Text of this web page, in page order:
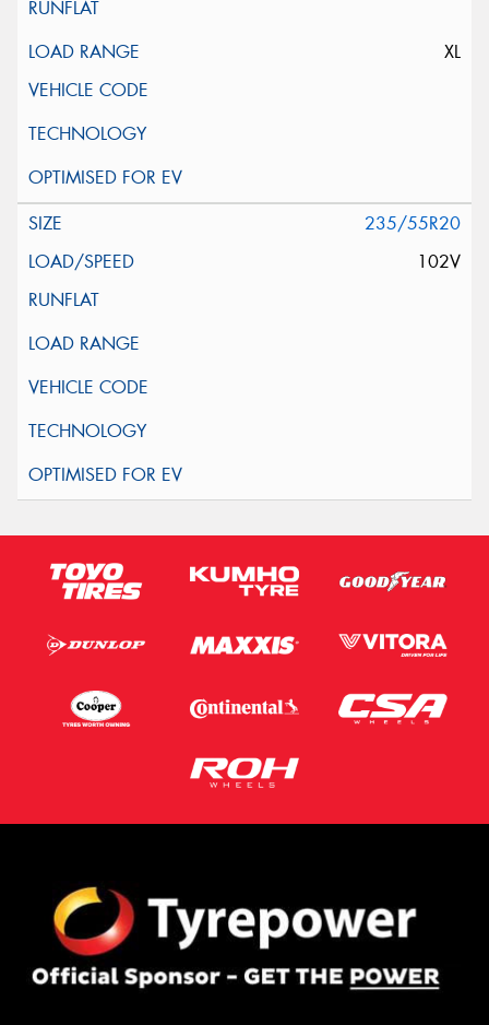
XL
235/55R20
102V